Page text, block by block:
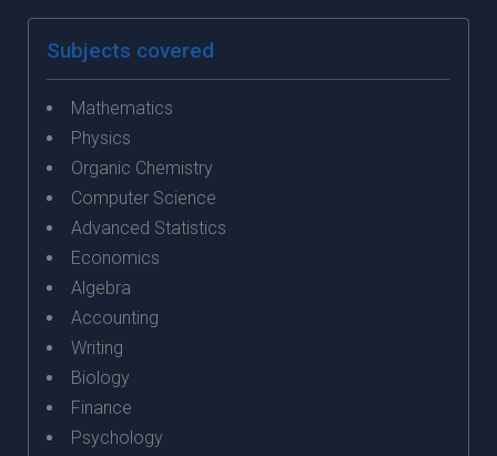
Subjects covered
Mathematics
Physics
Organic Chemistry
Computer Science
Advanced Statistics
Economics
Algebra
Accounting
Writing
Biology
Finance
Psychology